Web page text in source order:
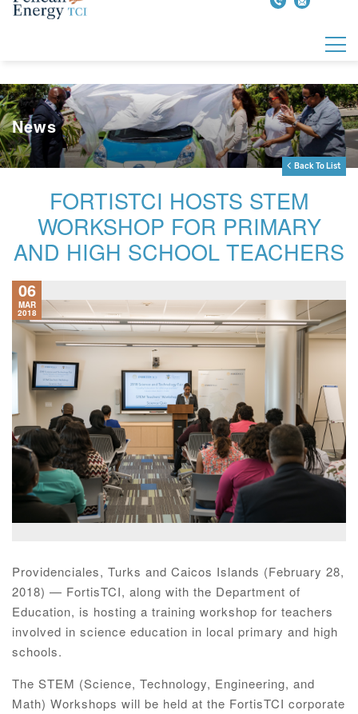
News
Back To List
FORTISTCI HOSTS STEM
WORKSHOP FOR PRIMARY
AND HIGH SCHOOL TEACHERS
06
MAR
2018
Providenciales, Turks and Caicos Islands (February 28,
2018) — FortisTCI, along with the Department of
Education, is hosting a training workshop for teachers
involved in science education in local primary and high
schools.
The STEM (Science, Technology, Engineering, and
Math) Workshops will be held at the FortisTCI corporate